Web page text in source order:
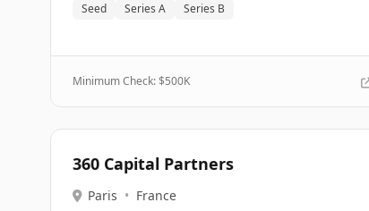
Seed Series A Series B
Minimum Check: $500K
360 Capital Partners
Paris • France